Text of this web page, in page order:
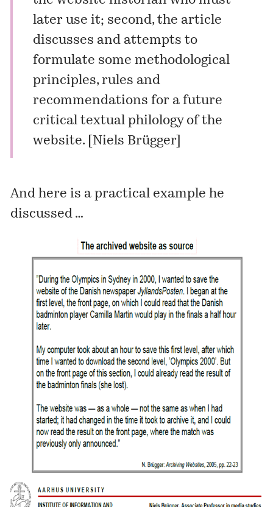
later use it; second, the article
discusses and attempts to
formulate some methodological
principles, rules and
recommendations for a future
critical textual philology of the
website. [ Niels Brügger]
And here is a practical example he
discussed …